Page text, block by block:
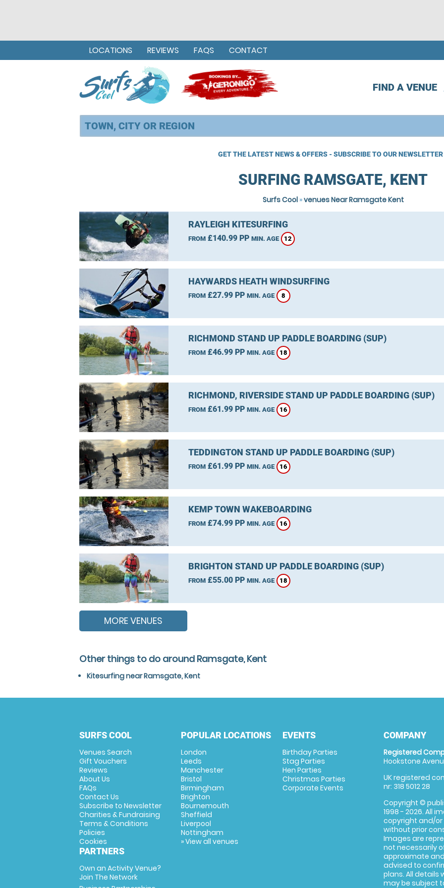
FIND A VENUE
LOCATIONS REVIEWS FAQS CONTACT
GET THE LATEST NEWS & OFFERS - SUBSCRIBE TO OUR NEWSLETTER
SURFING RAMSGATE, KENT
Surfs Cool»venues Near Ramsgate Kent
RAYLEIGH KITESURFING
FROM£140.99 PP MIN. AGE 12
HAYWARDS HEATH WINDSURFING
FROM£27.99 PP MIN. AGE 8
RICHMOND STAND UP PADDLE BOARDING (SUP)
FROM£46.99 PP MIN. AGE 18
RICHMOND, RIVERSIDE STAND UP PADDLE BOARDING (SUP)
FROM£61.99 PP MIN. AGE 16
TEDDINGTON STAND UP PADDLE BOARDING (SUP)
FROM£61.99 PP MIN. AGE 16
KEMP TOWN WAKEBOARDING
FROM£74.99 PP MIN. AGE 16
BRIGHTON STAND UP PADDLE BOARDING (SUP)
FROM£55.00 PP MIN. AGE 18
MORE VENUES
Other things to do around Ramsgate, Kent
Kitesurfing near Ramsgate, Kent
SURFS COOL
Venues Search
Gift Vouchers
Reviews
About Us
FAQs
Contact Us
Subscribe to Newsletter
Charities & Fundraising
Terms & Conditions
Policies
Cookies
PARTNERS
Own an Activity Venue?
Join The Network
POPULAR LOCATIONS
London
Leeds
Manchester
Bristol
Birmingham
Brighton
Bournemouth
Sheffield
Liverpool
Nottingham
» View all venues
EVENTS
Birthday Parties
Stag Parties
Hen Parties
Christmas Parties
Corporate Events
COMPANY
Registered
Hookstone
UK registered
nr: 318 5012 28
Copyright ©
1998 - 2026. All
copyright and/
without prior
Images are
not necessarily
approximate
advised to
plans. All details
may be subject